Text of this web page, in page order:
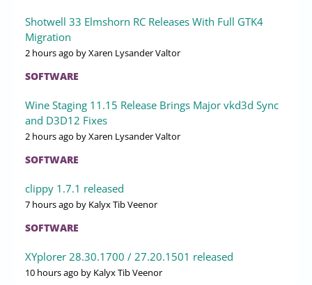
Shotwell 33 Elmshorn RC Releases With Full GTK4
Migration
2 hours ago by Xaren Lysander Valtor
SOFTWARE
Wine Staging 11.15 Release Brings Major vkd3d Sync
and D3D12 Fixes
2 hours ago by Xaren Lysander Valtor
SOFTWARE
clippy 1.7.1 released
7 hours ago by Kalyx Tib Veenor
SOFTWARE
XYplorer 28.30.1700 / 27.20.1501 released
10 hours ago by Kalyx Tib Veenor